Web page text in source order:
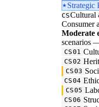
Strategic
CSCultural
Consumer
Moderate
scenarios
CS01
CS02
CS03
CS04
CS05
CS06